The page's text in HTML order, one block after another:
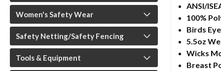
Women's Safety Wear
Safety Netting/Safety Fencing
Tools & Equipment
ANSI/
100%
Birds
5.5oz
Wicks
Breast